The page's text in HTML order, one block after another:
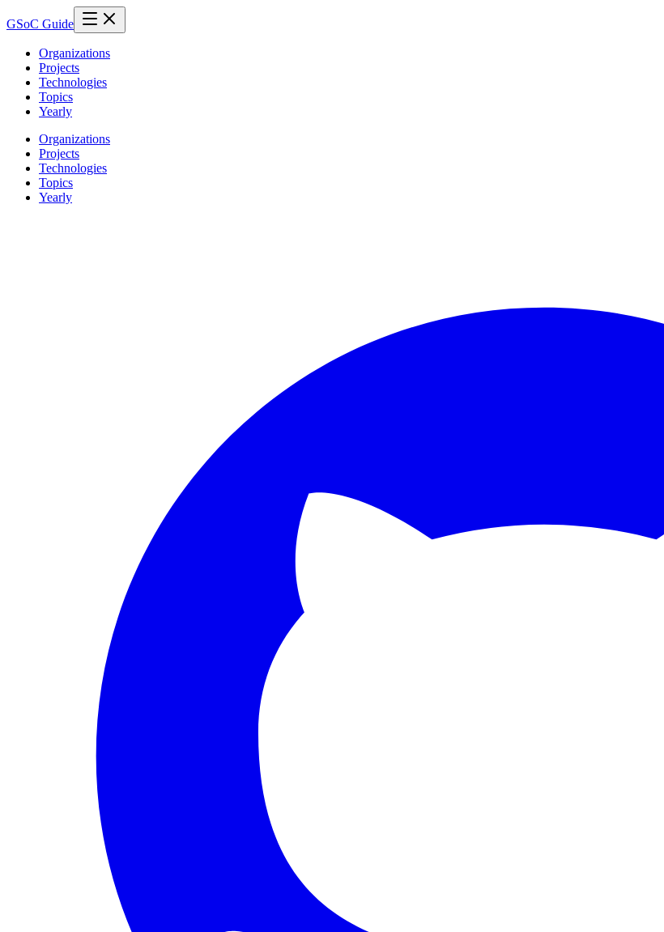
GSoC Guide
Organizations
Projects
Technologies
Topics
Yearly
Organizations
Projects
Technologies
Topics
Yearly